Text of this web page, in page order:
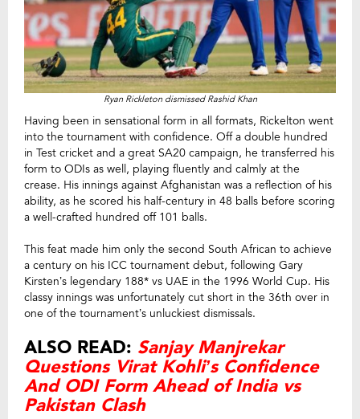
Ryan Rickleton dismissed Rashid Khan
Having been in sensational form in all formats, Rickelton went
into the tournament with confidence. Off a double hundred
in Test cricket and a great SA20 campaign, he transferred his
form to ODIs as well, playing fluently and calmly at the
crease. His innings against Afghanistan was a reflection of his
ability, as he scored his half-century in 48 balls before scoring
a well-crafted hundred off 101 balls.
This feat made him only the second South African to achieve
a century on his ICC tournament debut, following Gary
Kirsten’s legendary 188* vs UAE in the 1996 World Cup. His
classy innings was unfortunately cut short in the 36th over in
one of the tournament’s unluckiest dismissals.
ALSO READ: Sanjay Manjrekar
Questions Virat Kohli’s Confidence
And ODI Form Ahead of India vs
Pakistan Clash